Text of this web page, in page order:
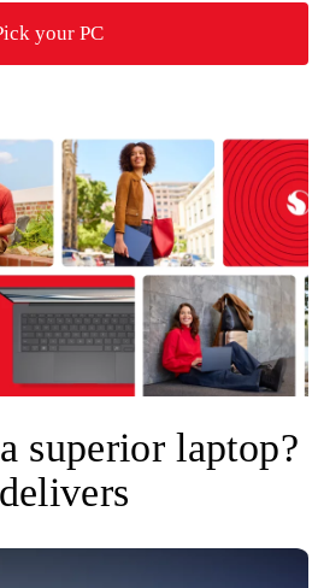
your PC
superior laptop?
delivers